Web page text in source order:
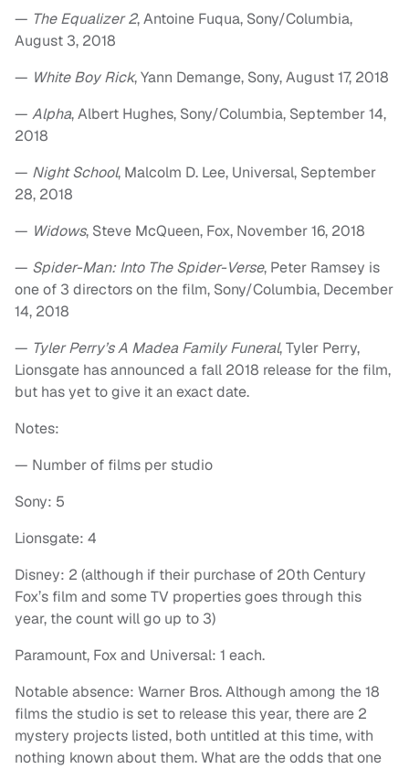
— The Equalizer 2, Antoine Fuqua, Sony/Columbia,
August 3, 2018
— White Boy Rick, Yann Demange, Sony, August 17, 2018
— Alpha, Albert Hughes, Sony/Columbia, September 14,
2018
— Night School, Malcolm D. Lee, Universal, September
28, 2018
— Widows, Steve McQueen, Fox, November 16, 2018
— Spider-Man: Into The Spider-Verse, Peter Ramsey is
one of 3 directors on the film, Sony/Columbia, December
14, 2018
— Tyler Perry’s A Madea Family Funeral, Tyler Perry,
Lionsgate has announced a fall 2018 release for the film,
but has yet to give it an exact date.
Notes:
— Number of films per studio
Sony: 5
Lionsgate: 4
Disney: 2 (although if their purchase of 20th Century
Fox’s film and some TV properties goes through this
year, the count will go up to 3)
Paramount, Fox and Universal: 1 each.
Notable absence: Warner Bros. Although among the 18
films the studio is set to release this year, there are 2
mystery projects listed, both untitled at this time, with
nothing known about them. What are the odds that one